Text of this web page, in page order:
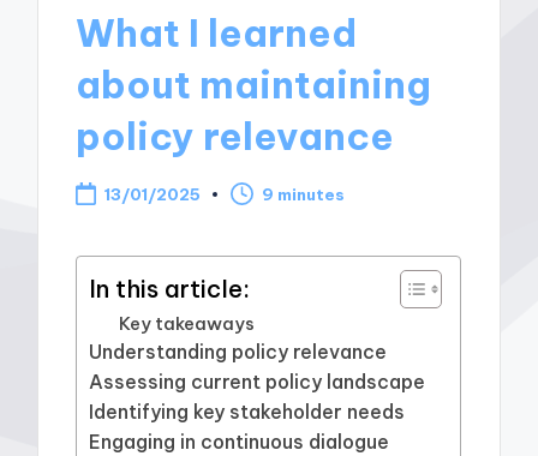
What I learned
about maintaining
policy relevance
13/01/2025 9 minutes
In this article:
Key takeaways
Understanding policy relevance
Assessing current policy landscape
Identifying key stakeholder needs
Engaging in continuous dialogue